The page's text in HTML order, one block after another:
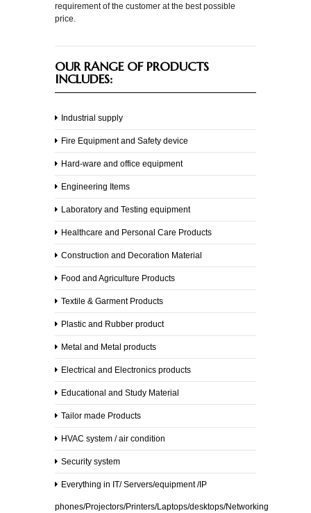
Conditioners
Batteries
Machinery
Block
Generator
Sets
Pipes
Turbines
Iron
Mesh
Solar
Wind
Turbines
Supplies
Office
Supplies
requirement of the customer at the best possible
price.
OUR RANGE OF PRODUCTS
INCLUDES:
Industrial supply
Fire Equipment and Safety device
Hard-ware and office equipment
Engineering Items
Laboratory and Testing equipment
Healthcare and Personal Care Products
Construction and Decoration Material
Food and Agriculture Products
Textile & Garment Products
Plastic and Rubber product
Metal and Metal products
Electrical and Electronics products
Educational and Study Material
Tailor made Products
HVAC system / air condition
Security system
Everything in IT/ Servers/equipment /IP
phones/Projectors/Printers/Laptops/desktops/Networking